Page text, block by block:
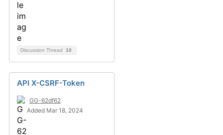
Discussion Thread 10
API X-CSRF-Token
GG-62df62
Added Mar 18, 2024